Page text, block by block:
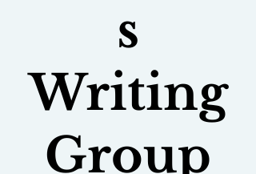
s
Writing
Group